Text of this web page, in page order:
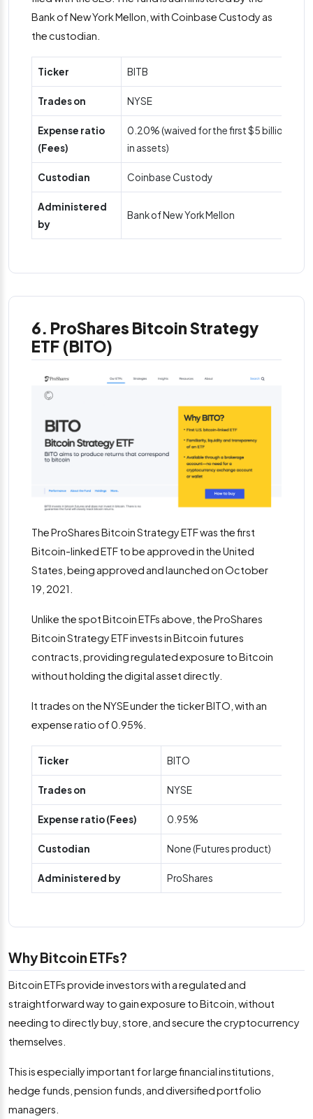
Bank of New York Mellon, with Coinbase Custody as
the custodian.
Ticker BITB
Trades on NYSE
Expense ratio
(Fees)
0.20% (waived for the first $5 billion
in assets)
Custodian Coinbase Custody
Administered
by
Bank of New York Mellon
6. ProShares Bitcoin Strategy
ETF (BITO)
The ProShares Bitcoin Strategy ETF was the first
Bitcoin-linked ETF to be approved in the United
States, being approved and launched on October
19, 2021.
Unlike the spot Bitcoin ETFs above, the ProShares
Bitcoin Strategy ETF invests in Bitcoin futures
contracts, providing regulated exposure to Bitcoin
without holding the digital asset directly.
It trades on the NYSE under the ticker BITO, with an
expense ratio of 0.95%.
Ticker BITO
Trades on NYSE
Expense ratio (Fees) 0.95%
Custodian None (Futures product)
Administered by ProShares
Why Bitcoin ETFs?
Bitcoin ETFs provide investors with a regulated and
straightforward way to gain exposure to Bitcoin, without
needing to directly buy, store, and secure the cryptocurrency
themselves.
This is especially important for large financial institutions,
hedge funds, pension funds, and diversified portfolio
managers.